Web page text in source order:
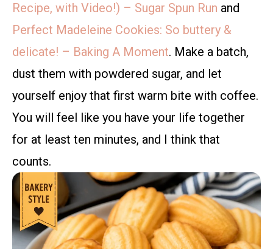
Recipe, with Video!) – Sugar Spun Run and
Perfect Madeleine Cookies: So buttery &
delicate! – Baking A Moment. Make a batch,
dust them with powdered sugar, and let
yourself enjoy that first warm bite with coffee.
You will feel like you have your life together
for at least ten minutes, and I think that
counts.